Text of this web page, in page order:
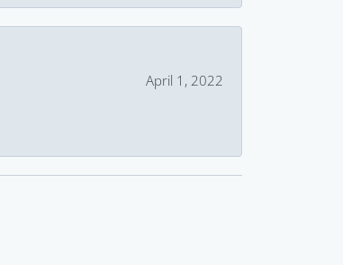
April 1, 2022